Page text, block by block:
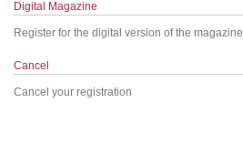
Digital Magazine
Register for the digital version of the magazine
Cancel
Cancel your registration